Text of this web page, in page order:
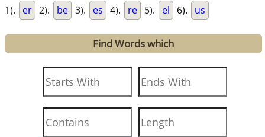
1). er 2). be 3). es 4). re 5). el 6). us
Find Words which